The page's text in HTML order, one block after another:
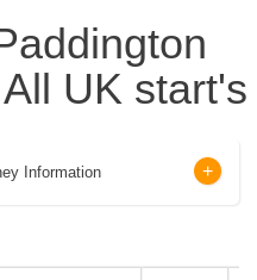
UK start's
Information